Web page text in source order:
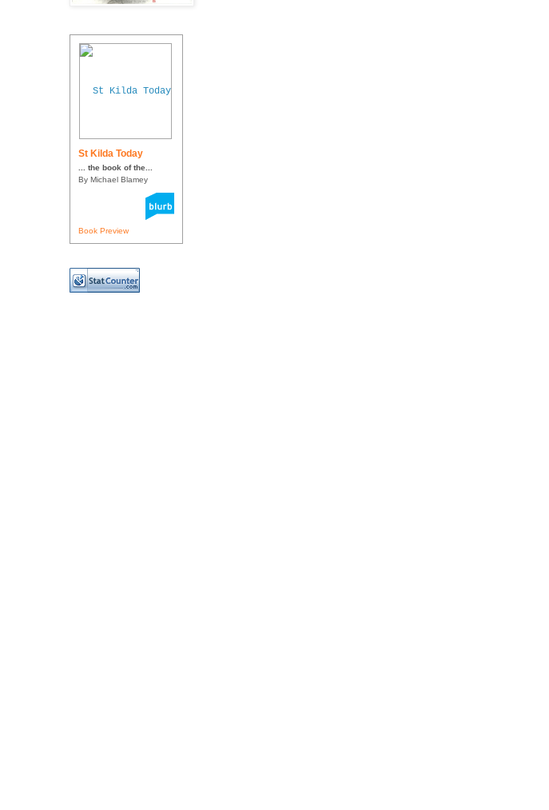
St Kilda Today
... the book of the...
By Michael Blamey
Book Preview